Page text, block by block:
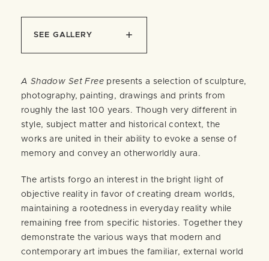
SEE GALLERY
A Shadow Set Free presents a selection of sculpture,
photography, painting, drawings and prints from
roughly the last 100 years. Though very different in
style, subject matter and historical context, the
works are united in their ability to evoke a sense of
memory and convey an otherworldly aura.
The artists forgo an interest in the bright light of
objective reality in favor of creating dream worlds,
maintaining a rootedness in everyday reality while
remaining free from specific histories. Together they
demonstrate the various ways that modern and
contemporary art imbues the familiar, external world